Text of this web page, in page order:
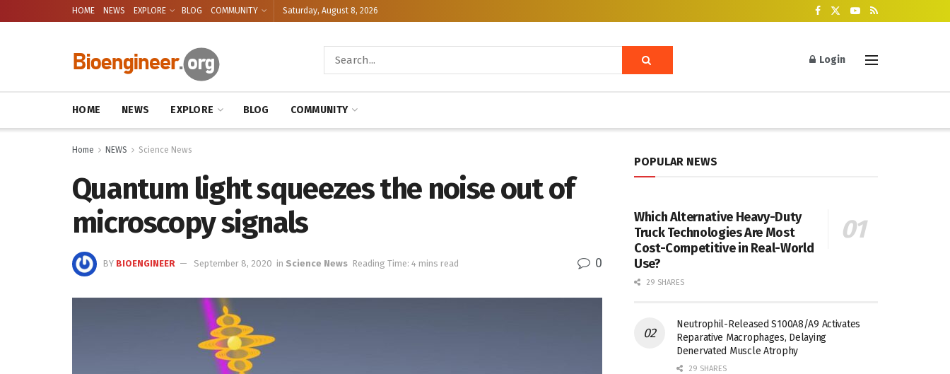
HOME NEWS EXPLORE BLOG COMMUNITY Saturday, August 8, 2026
Login
HOME NEWS EXPLORE BLOG COMMUNITY
Home NEWS Science News
Quantum light squeezes the noise out of
microscopy signals
BY BIOENGINEER September 8, 2020 in Science News Reading Time: 4 mins read 0
POPULAR NEWS
Which Alternative Heavy-Duty
Truck Technologies Are Most
Cost-Competitive in Real-World
Use?
29 SHARES
Neutrophil-Released S100A8/A9 Activates
Reparative Macrophages, Delaying
Denervated Muscle Atrophy
29 SHARES